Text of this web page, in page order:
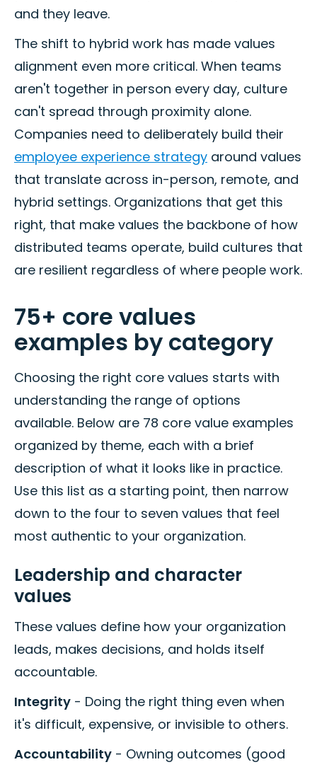
and they leave.
The shift to hybrid work has made values
alignment even more critical. When teams
aren't together in person every day, culture
can't spread through proximity alone.
Companies need to deliberately build their
employee experience strategy around values
that translate across in-person, remote, and
hybrid settings. Organizations that get this
right, that make values the backbone of how
distributed teams operate, build cultures that
are resilient regardless of where people work.
75+ core values
examples by category
Choosing the right core values starts with
understanding the range of options
available. Below are 78 core value examples
organized by theme, each with a brief
description of what it looks like in practice.
Use this list as a starting point, then narrow
down to the four to seven values that feel
most authentic to your organization.
Leadership and character
values
These values define how your organization
leads, makes decisions, and holds itself
accountable.
Integrity - Doing the right thing even when
it's difficult, expensive, or invisible to others.
Accountability - Owning outcomes (good